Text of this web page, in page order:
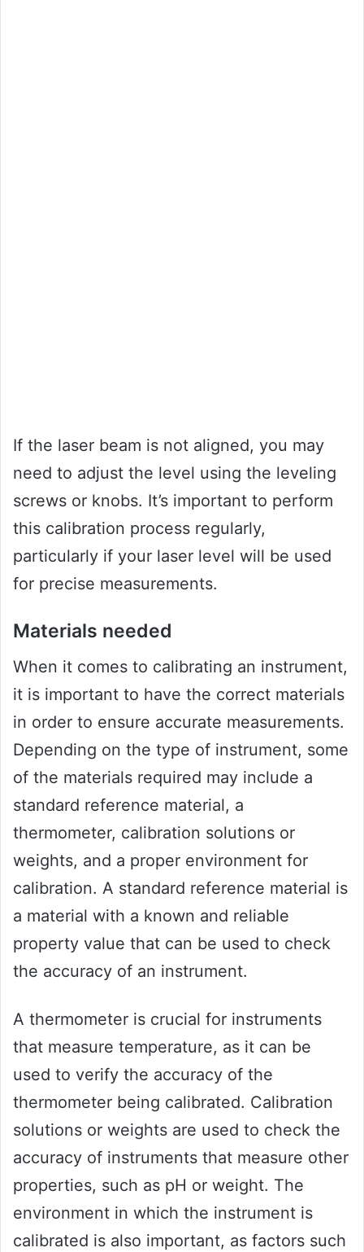
If the laser beam is not aligned, you may
need to adjust the level using the leveling
screws or knobs. It’s important to perform
this calibration process regularly,
particularly if your laser level will be used
for precise measurements.
Materials needed
When it comes to calibrating an instrument,
it is important to have the correct materials
in order to ensure accurate measurements.
Depending on the type of instrument, some
of the materials required may include a
standard reference material, a
thermometer, calibration solutions or
weights, and a proper environment for
calibration. A standard reference material is
a material with a known and reliable
property value that can be used to check
the accuracy of an instrument.
A thermometer is crucial for instruments
that measure temperature, as it can be
used to verify the accuracy of the
thermometer being calibrated. Calibration
solutions or weights are used to check the
accuracy of instruments that measure other
properties, such as pH or weight. The
environment in which the instrument is
calibrated is also important, as factors such